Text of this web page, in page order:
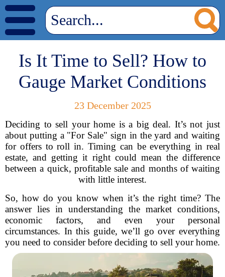
Is It Time to Sell? How to
Gauge Market Conditions
23 December 2025
Deciding to sell your home is a big deal. It’s not just
about putting a "For Sale" sign in the yard and waiting
for offers to roll in. Timing can be everything in real
estate, and getting it right could mean the difference
between a quick, profitable sale and months of waiting
with little interest.
So, how do you know when it’s the right time? The
answer lies in understanding the market conditions,
economic factors, and even your personal
circumstances. In this guide, we’ll go over everything
you need to consider before deciding to sell your home.